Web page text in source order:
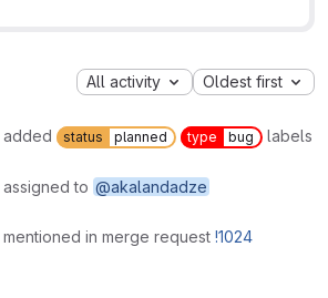
All activity Oldest first
added status planned type bug labels
assigned to @akalandadze
mentioned in merge request !1024